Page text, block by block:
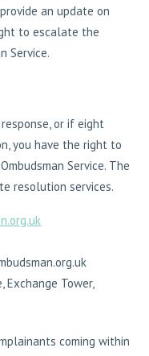
an update on
to escalate the
Service.
or if eight
you have the right to
Service. The
resolution services.
Exchange Tower,
coming within